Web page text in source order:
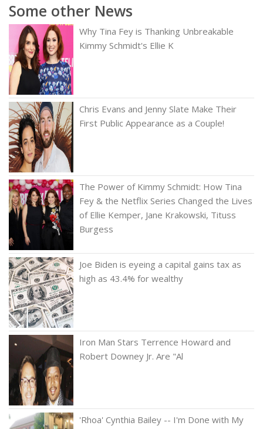
Some other News
Why Tina Fey is Thanking Unbreakable
Kimmy Schmidt's Ellie K
Chris Evans and Jenny Slate Make Their
First Public Appearance as a Couple!
The Power of Kimmy Schmidt: How Tina
Fey & the Netflix Series Changed the Lives
of Ellie Kemper, Jane Krakowski, Tituss
Burgess
Joe Biden is eyeing a capital gains tax as
high as 43.4% for wealthy
Iron Man Stars Terrence Howard and
Robert Downey Jr. Are "Al
'Rhoa' Cynthia Bailey -- I'm Done with My